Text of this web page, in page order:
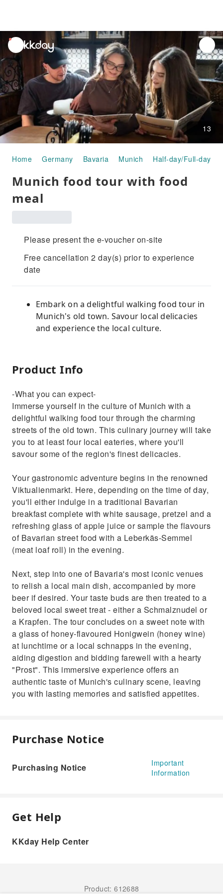
unread
notifications
13
Home Germany Bavaria Munich Half-day/Full-day
Munich food tour with food
meal
Please present the e-voucher on-site
Free cancellation 2 day(s) prior to experience
date
Embark on a delightful walking food tour in
Munich's old town. Savour local delicacies
and experience the local culture.
Product Info
-What you can expect-
Immerse yourself in the culture of Munich with a
delightful walking food tour through the charming
streets of the old town. This culinary journey will take
you to at least four local eateries, where you'll
savour some of the region's finest delicacies.
Your gastronomic adventure begins in the renowned
Viktualienmarkt. Here, depending on the time of day,
you'll either indulge in a traditional Bavarian
breakfast complete with white sausage, pretzel and a
refreshing glass of apple juice or sample the flavours
of Bavarian street food with a Leberkäs-Semmel
(meat loaf roll) in the evening.
Next, step into one of Bavaria's most iconic venues
to relish a local main dish, accompanied by more
beer if desired. Your taste buds are then treated to a
beloved local sweet treat - either a Schmalznudel or
a Krapfen. The tour concludes on a sweet note with
a glass of honey-flavoured Honigwein (honey wine)
at lunchtime or a local schnapps in the evening,
aiding digestion and bidding farewell with a hearty
"Prost". This immersive experience offers an
authentic taste of Munich's culinary scene, leaving
you with lasting memories and satisfied appetites.
Purchase Notice
Purchasing Notice
Important
Information
Get Help
KKday Help Center
Product: 612688